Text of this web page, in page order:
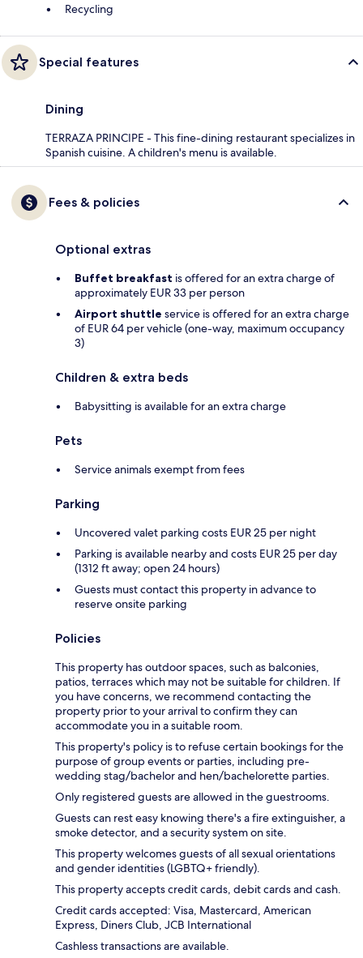
Recycling
Special features
Dining
TERRAZA PRINCIPE - This fine-dining restaurant specializes in
Spanish cuisine. A children's menu is available.
Fees & policies
Optional extras
Buffet breakfast is offered for an extra charge of
approximately EUR 33 per person
Airport shuttle service is offered for an extra charge
of EUR 64 per vehicle (one-way, maximum occupancy
3)
Children & extra beds
Babysitting is available for an extra charge
Pets
Service animals exempt from fees
Parking
Uncovered valet parking costs EUR 25 per night
Parking is available nearby and costs EUR 25 per day
(1312 ft away; open 24 hours)
Guests must contact this property in advance to
reserve onsite parking
Policies
This property has outdoor spaces, such as balconies,
patios, terraces which may not be suitable for children. If
you have concerns, we recommend contacting the
property prior to your arrival to confirm they can
accommodate you in a suitable room.
This property's policy is to refuse certain bookings for the
purpose of group events or parties, including pre-
wedding stag/bachelor and hen/bachelorette parties.
Only registered guests are allowed in the guestrooms.
Guests can rest easy knowing there's a fire extinguisher, a
smoke detector, and a security system on site.
This property welcomes guests of all sexual orientations
and gender identities (LGBTQ+ friendly).
This property accepts credit cards, debit cards and cash.
Credit cards accepted: Visa, Mastercard, American
Express, Diners Club, JCB International
Cashless transactions are available.